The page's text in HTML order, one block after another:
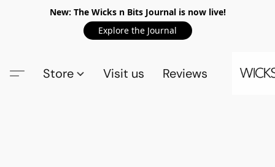
New: The Wicks n Bits Journal is now live!
Explore the Journal
Store Visit us Reviews